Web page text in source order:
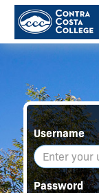
Username
Password